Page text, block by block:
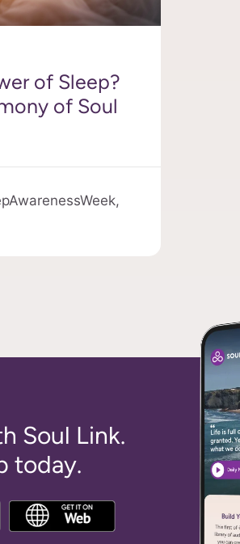
of Sleep?
of Soul
Soul Link.
today.